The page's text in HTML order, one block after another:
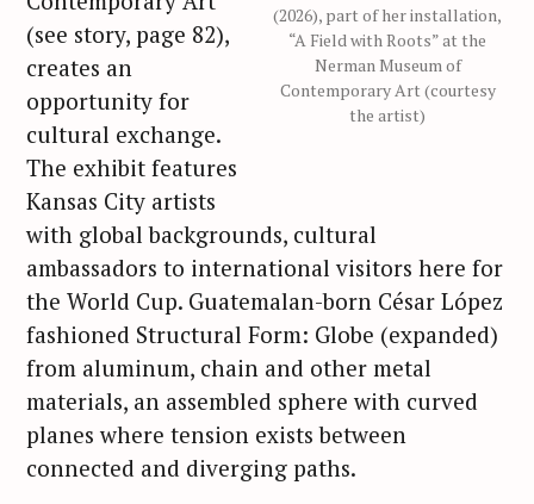
(2026), part of her installation,
“A Field with Roots” at the
Nerman Museum of
Contemporary Art (courtesy
the artist)
(see story, page 82),
creates an
opportunity for
cultural exchange.
The exhibit features
Kansas City artists
with global backgrounds, cultural
ambassadors to international visitors here for
the World Cup. Guatemalan-born César López
fashioned Structural Form: Globe (expanded)
from aluminum, chain and other metal
materials, an assembled sphere with curved
planes where tension exists between
connected and diverging paths.